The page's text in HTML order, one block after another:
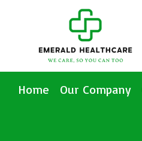
Home Our Company